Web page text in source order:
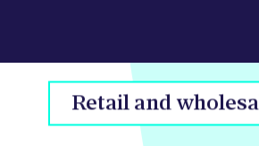
Agriculture &